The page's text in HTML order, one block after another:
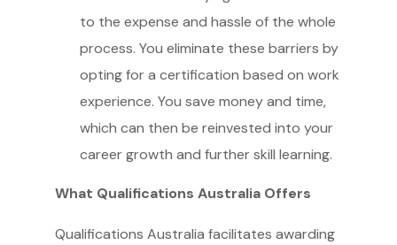
to the expense and hassle of the whole
process. You eliminate these barriers by
opting for a certification based on work
experience. You save money and time,
which can then be reinvested into your
career growth and further skill learning.
What Qualifications Australia Offers
Qualifications Australia facilitates awarding